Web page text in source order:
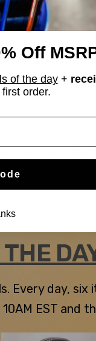
Feel the thrill of every
fit for your game
,i-Trax,Little
Blue 2
Every day,
EST and
Off
of the day+
order.